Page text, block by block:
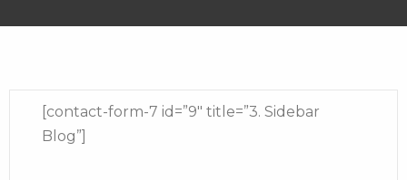
[contact-form-7 id=”9″ title=”3. Sidebar
Blog”]